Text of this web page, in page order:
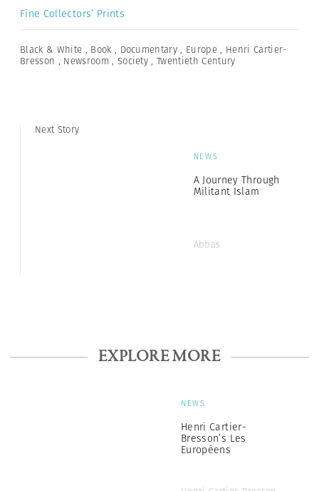
Fine Collectors’ Prints
Black & White , Book , Documentary , Europe , Henri Cartier-
Bresson , Newsroom , Society ,Twentieth Century
Next Story
NEWS
A Journey Through
Militant Islam
Abbas
EXPLORE MORE
NEWS
Henri Cartier-
Bresson’s Les
Européens